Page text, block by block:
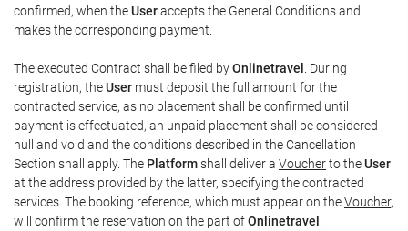
confirmed, when theUseraccepts the General Conditions and
makes the corresponding payment.
The executed Contract shall be filed byOnlinetravel . During
registration, theUser must deposit the full amount for the
contracted service, as no placement shall be confirmed until
payment is effectuated, an unpaid placement shall be considered
null and void and the conditions described in the Cancellation
Section shall apply. The Platformshall deliver a Voucherto theUser
at the address provided by the latter, specifying the contracted
services. The booking reference, which must appear on theVoucher,
will confirm the reservation on the part ofOnlinetravel